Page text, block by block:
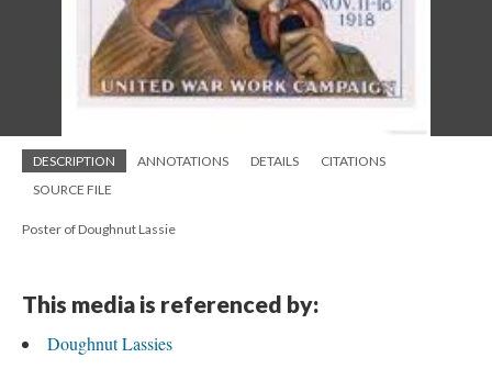
DESCRIPTION ANNOTATIONS DETAILS
CITATIONS
SOURCE FILE
Poster of Doughnut Lassie
This media is referenced by:
Doughnut Lassies